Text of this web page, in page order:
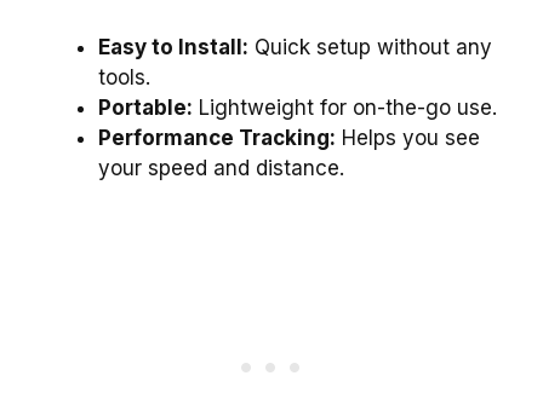
Easy to Install: Quick setup without any
tools.
Portable: Lightweight for on-the-go use.
Performance Tracking: Helps you see
your speed and distance.